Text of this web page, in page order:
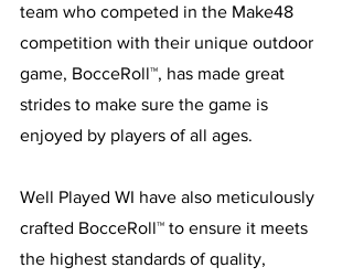
team who competed in the Make48
competition with their unique outdoor
game, BocceRoll™, has made great
strides to make sure the game is
enjoyed by players of all ages.
Well Played WI have also meticulously
crafted BocceRoll™ to ensure it meets
the highest standards of quality,